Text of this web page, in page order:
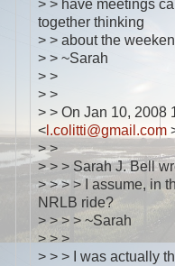
> > have meetings
together thinking
> > about the
> > ~Sarah
> >
> >
> > On Jan 10, 2008
< l.colitti@gmail.com
> >
> > > Sarah J. Bell
> > > > I assume, in
NRLB ride?
> > > > ~Sarah
> > >
> > > I was actually